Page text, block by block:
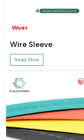
Woer
Wire Sleeve
Read More